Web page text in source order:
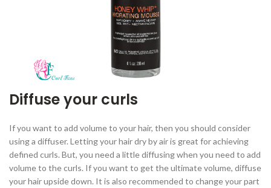
Diffuse your curls
If you want to add volume to your hair, then you should consider
using a diffuser. Letting your hair dry by air is great for achieving
defined curls. But, you need a little diffusing when you need to add
volume to the curls. If you want to get the ultimate volume, diffuse
your hair upside down. It is also recommended to change your part